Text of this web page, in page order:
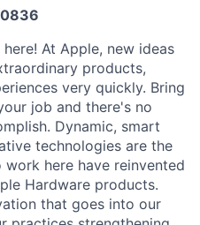
At Apple, new ideas
products,
very quickly. Bring
job and there's no
Dynamic, smart
technologies are the
here have reinvented
Hardware products.
that goes into our